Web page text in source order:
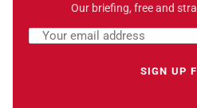
Our briefing, free and
Email address
SIGN UP